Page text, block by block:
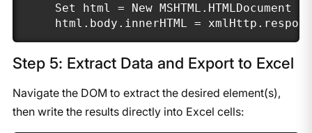
Set html = New MSHTML.HTMLDocument
html.body.innerHTML =
Step 5: Extract Data and Export to Excel
Navigate the DOM to extract the desired element(s),
then write the results directly into Excel cells: